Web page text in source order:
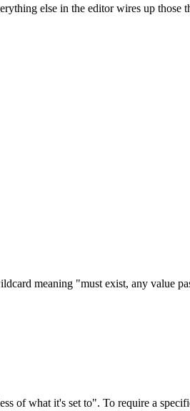
else in the editor wires up those
meaning "must exist, any value
of what it's set to". To require a